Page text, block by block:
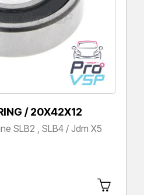
/ 20X42X12
SLB2 , SLB4 / Jdm X5